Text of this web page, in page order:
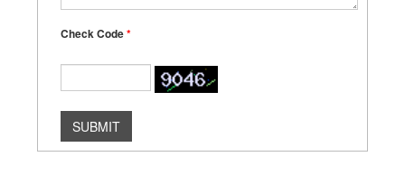
Check Code*
SUBMIT